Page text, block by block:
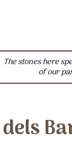
The stones here
of our